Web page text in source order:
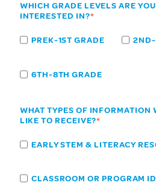
WHICH GRADE LEVELS ARE
INTERESTED IN?*
PREK-1ST GRADE 2ND-
6TH-8TH GRADE
WHAT TYPES OF INFORMATION
LIKE TO RECEIVE?*
EARLY STEM & LITERACY
CLASSROOM OR PROGRAM